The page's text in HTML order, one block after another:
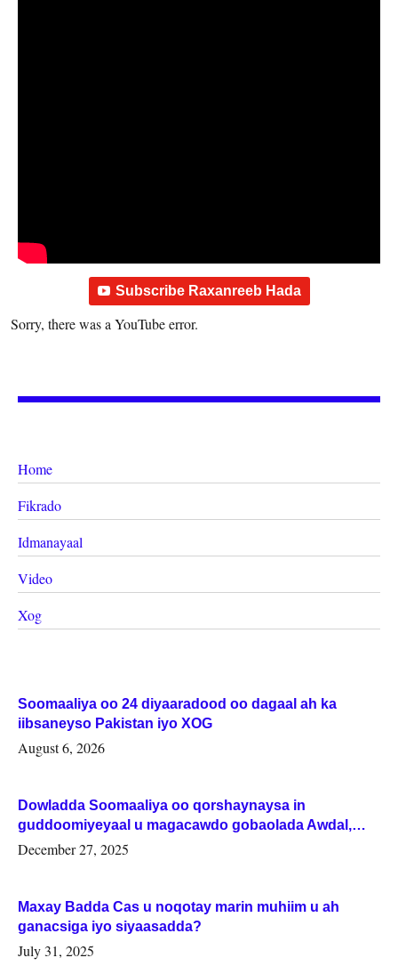
Subscribe Raxanreeb Hada
Sorry, there was a YouTube error.
Home
Fikrado
Idmanayaal
Video
Xog
Soomaaliya oo 24 diyaaradood oo dagaal ah ka
iibsaneyso Pakistan iyo XOG
August 6, 2026
Dowladda Soomaaliya oo qorshaynaysa in
guddoomiyeyaal u magacawdo gobaolada Awdal,
Woqooyi Galbeed iyo Togdheer.
December 27, 2025
Maxay Badda Cas u noqotay marin muhiim u ah
ganacsiga iyo siyaasadda?
July 31, 2025